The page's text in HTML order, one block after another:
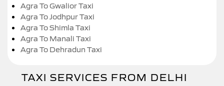
Agra To Gwalior Taxi
Agra To Jodhpur Taxi
Agra To Shimla Taxi
Agra To Manali Taxi
Agra To Dehradun Taxi
TAXI SERVICES FROM DELHI